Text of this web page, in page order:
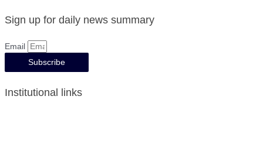
Sign up for daily news summary
Email
Subscribe
Institutional links